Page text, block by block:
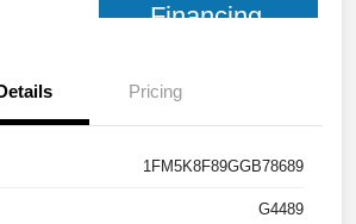
Financing
Pricing
1FM5K8F89GGB78689
G4489